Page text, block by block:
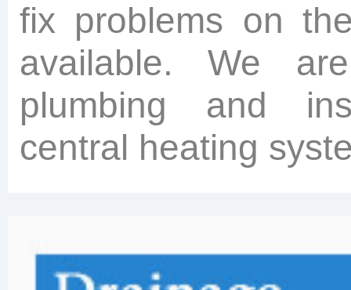
fix problems on
available. We
plumbing and
central heating